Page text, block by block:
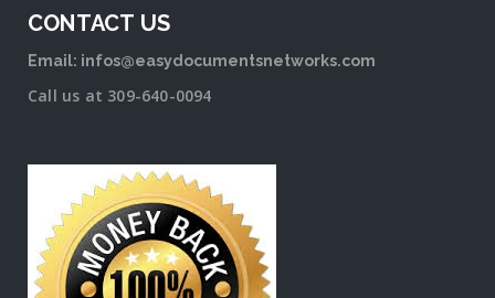
CONTACT US
Email: infos@easydocumentsnetworks.com
Call us at 309-640-0094